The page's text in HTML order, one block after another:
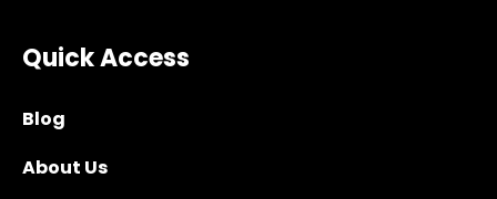
Quick Access
Blog
About Us